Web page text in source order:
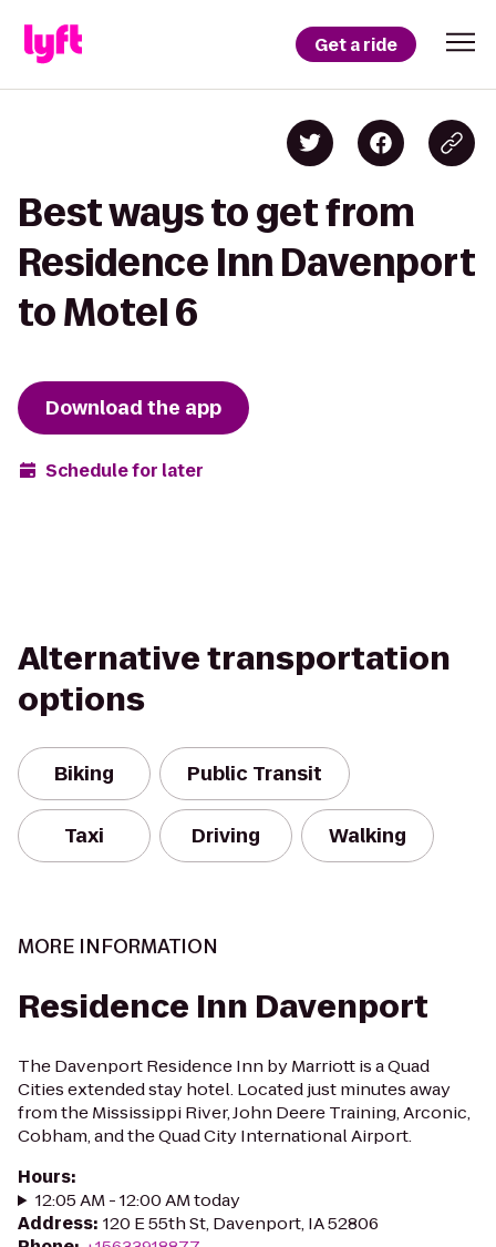
Get a ride
Best ways to get from
Residence Inn Davenport
to Motel 6
Download the app
Schedule for later
Alternative transportation
options
Biking Public Transit
Taxi Driving Walking
MORE INFORMATION
Residence Inn Davenport
The Davenport Residence Inn by Marriott is a Quad
Cities extended stay hotel. Located just minutes away
from the Mississippi River, John Deere Training, Arconic,
Cobham, and the Quad City International Airport.
Hours:
12:05 AM - 12:00 AM today
Address: 120 E 55th St, Davenport, IA 52806